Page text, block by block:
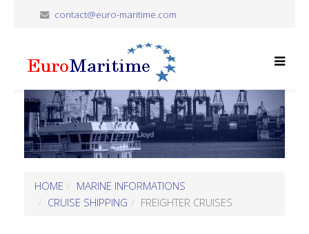
contact@euro-maritime.com
HOME
MARINE INFORMATIONS
CRUISE SHIPPING
FREIGHTER CRUISES